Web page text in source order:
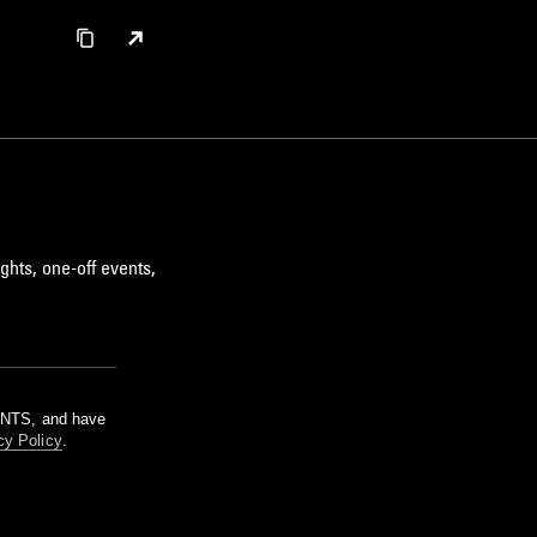
one-off events,
and have
Policy.